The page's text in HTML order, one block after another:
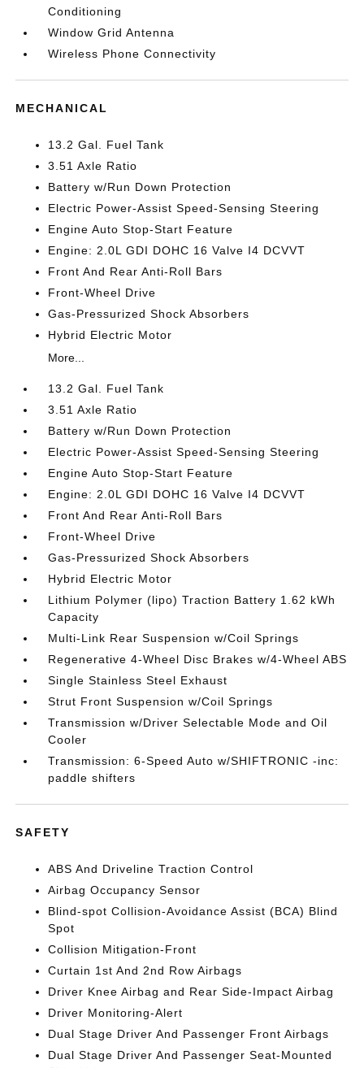
Conditioning
Window Grid Antenna
Wireless Phone Connectivity
MECHANICAL
13.2 Gal. Fuel Tank
3.51 Axle Ratio
Battery w/Run Down Protection
Electric Power-Assist Speed-Sensing Steering
Engine Auto Stop-Start Feature
Engine: 2.0L GDI DOHC 16 Valve I4 DCVVT
Front And Rear Anti-Roll Bars
Front-Wheel Drive
Gas-Pressurized Shock Absorbers
Hybrid Electric Motor
More...
13.2 Gal. Fuel Tank
3.51 Axle Ratio
Battery w/Run Down Protection
Electric Power-Assist Speed-Sensing Steering
Engine Auto Stop-Start Feature
Engine: 2.0L GDI DOHC 16 Valve I4 DCVVT
Front And Rear Anti-Roll Bars
Front-Wheel Drive
Gas-Pressurized Shock Absorbers
Hybrid Electric Motor
Lithium Polymer (lipo) Traction Battery 1.62 kWh
Capacity
Multi-Link Rear Suspension w/Coil Springs
Regenerative 4-Wheel Disc Brakes w/4-Wheel ABS
Single Stainless Steel Exhaust
Strut Front Suspension w/Coil Springs
Transmission w/Driver Selectable Mode and Oil
Cooler
Transmission: 6-Speed Auto w/SHIFTRONIC -inc:
paddle shifters
SAFETY
ABS And Driveline Traction Control
Airbag Occupancy Sensor
Blind-spot Collision-Avoidance Assist (BCA) Blind
Spot
Collision Mitigation-Front
Curtain 1st And 2nd Row Airbags
Driver Knee Airbag and Rear Side-Impact Airbag
Driver Monitoring-Alert
Dual Stage Driver And Passenger Front Airbags
Dual Stage Driver And Passenger Seat-Mounted